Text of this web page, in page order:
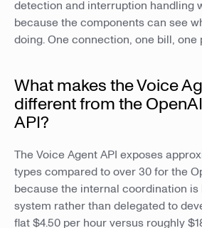
detection and interruption handling
because the components can see
doing. One connection, one bill, one
What makes the Voice
different from the
API?
The Voice Agent API exposes
types compared to over 30 for the
because the internal coordination is
system rather than delegated to
flat $4.50 per hour versus roughly